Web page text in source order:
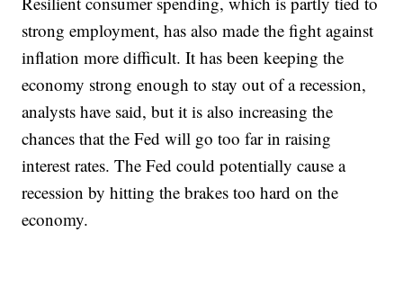
strong employment, has also made the fight against
inflation more difficult. It has been keeping the
economy strong enough to stay out of a recession,
analysts have said, but it is also increasing the
chances that the Fed will go too far in raising
interest rates. The Fed could potentially cause a
recession by hitting the brakes too hard on the
economy.